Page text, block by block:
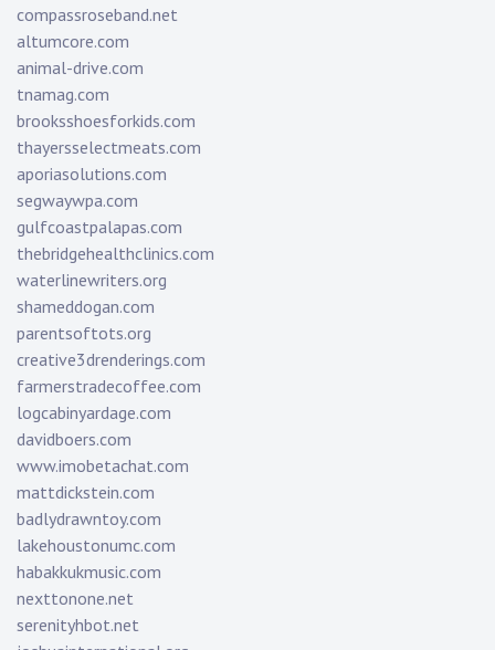
compassroseband.net
altumcore.com
animal-drive.com
tnamag.com
brooksshoesforkids.com
thayersselectmeats.com
aporiasolutions.com
segwaywpa.com
gulfcoastpalapas.com
thebridgehealthclinics.com
waterlinewriters.org
shameddogan.com
parentsoftots.org
creative3drenderings.com
farmerstradecoffee.com
logcabinyardage.com
davidboers.com
www.imobetachat.com
mattdickstein.com
badlydrawntoy.com
lakehoustonumc.com
habakkukmusic.com
nexttonone.net
serenityhbot.net